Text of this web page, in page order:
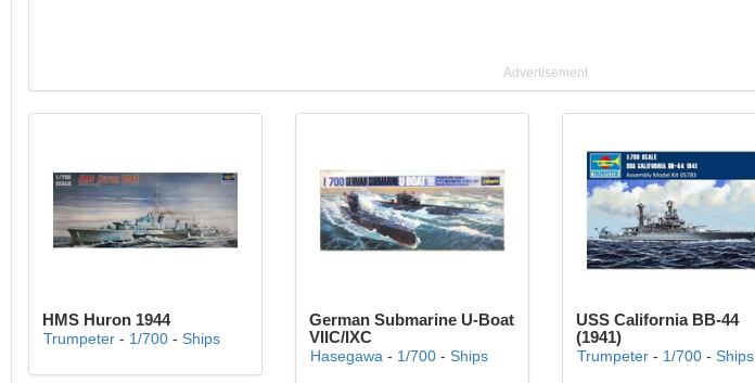
Advertisement
HMS Huron 1944
Trumpeter - 1/700 - Ships
German Submarine U-Boat
VIIC/IXC
Hasegawa- 1/700- Ships
USS California BB-44
(1941)
Trumpeter- 1/700- Ships